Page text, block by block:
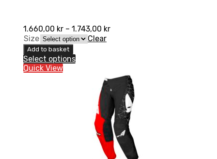
1.660,00 kr – 1.743,00 kr
Size
Clear
Add to basket
Select options
Quick View